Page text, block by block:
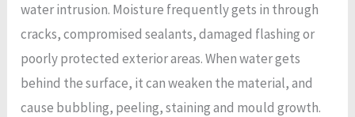
water intrusion. Moisture frequently gets in through
cracks, compromised sealants, damaged flashing or
poorly protected exterior areas. When water gets
behind the surface, it can weaken the material, and
cause bubbling, peeling, staining and mould growth.